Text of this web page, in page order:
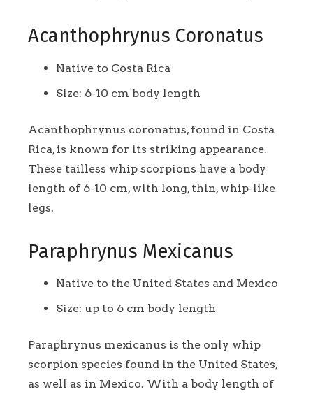
Acanthophrynus Coronatus
Native to Costa Rica
Size: 6-10 cm body length
Acanthophrynus coronatus, found in Costa
Rica, is known for its striking appearance.
These tailless whip scorpions have a body
length of 6-10 cm, with long, thin, whip-like
legs.
Paraphrynus Mexicanus
Native to the United States and Mexico
Size: up to 6 cm body length
Paraphrynus mexicanus is the only whip
scorpion species found in the United States,
as well as in Mexico. With a body length of